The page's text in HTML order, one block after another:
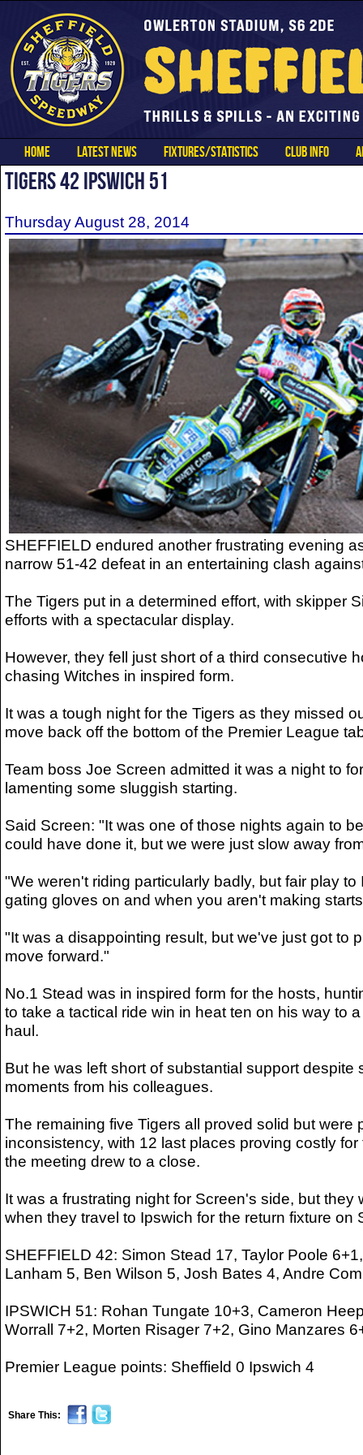
HOME LATEST NEWS FIXTURES/STATISTICS CLUB INFO
TIGERS 42 IPSWICH 51
Thursday August 28, 2014
SHEFFIELD endured another frustrating evening
narrow 51-42 defeat in an entertaining clash
The Tigers put in a determined effort, with skipper
efforts with a spectacular display.
However, they fell just short of a third consecutive
chasing Witches in inspired form.
It was a tough night for the Tigers as they missed
move back off the bottom of the Premier League
Team boss Joe Screen admitted it was a night to
lamenting some sluggish starting.
Said Screen: "It was one of those nights again to
could have done it, but we were just slow away
"We weren't riding particularly badly, but fair play
gating gloves on and when you aren't making
"It was a disappointing result, but we've just got to
move forward."
No.1 Stead was in inspired form for the hosts,
to take a tactical ride win in heat ten on his way to
haul.
But he was left short of substantial support despite
moments from his colleagues.
The remaining five Tigers all proved solid but were
inconsistency, with 12 last places proving costly
the meeting drew to a close.
It was a frustrating night for Screen's side, but they
when they travel to Ipswich for the return fixture on
SHEFFIELD 42: Simon Stead 17, Taylor Poole
Lanham 5, Ben Wilson 5, Josh Bates 4, Andre
IPSWICH 51: Rohan Tungate 10+3, Cameron
Worrall 7+2, Morten Risager 7+2, Gino Manzares
Premier League points: Sheffield 0 Ipswich 4
Share This: